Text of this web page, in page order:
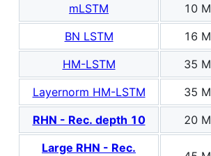
mLSTM
10 M
BN LSTM
16 M
HM-LSTM
35 M
Layernorm HM-LSTM
35 M
RHN - Rec. depth 10
20 M
Large RHN - Rec.